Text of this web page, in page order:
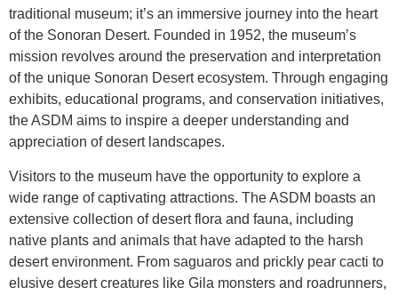
traditional museum; it’s an immersive journey into the heart
of the Sonoran Desert. Founded in 1952, the museum’s
mission revolves around the preservation and interpretation
of the unique Sonoran Desert ecosystem. Through engaging
exhibits, educational programs, and conservation initiatives,
the ASDM aims to inspire a deeper understanding and
appreciation of desert landscapes.
Visitors to the museum have the opportunity to explore a
wide range of captivating attractions. The ASDM boasts an
extensive collection of desert flora and fauna, including
native plants and animals that have adapted to the harsh
desert environment. From saguaros and prickly pear cacti to
elusive desert creatures like Gila monsters and roadrunners,